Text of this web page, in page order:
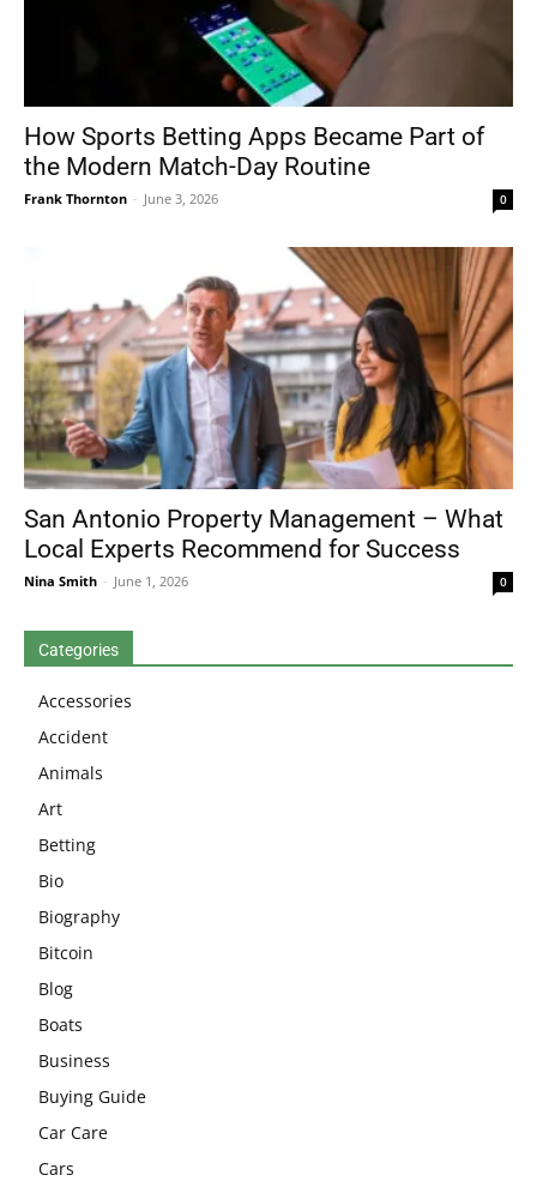
How Sports Betting Apps Became Part of
the Modern Match-Day Routine
Frank Thornton - June 3, 2026 0
San Antonio Property Management – What
Local Experts Recommend for Success
Nina Smith - June 1, 2026 0
Categories
Accessories
Accident
Animals
Art
Betting
Bio
Biography
Bitcoin
Blog
Boats
Business
Buying Guide
Car Care
Cars